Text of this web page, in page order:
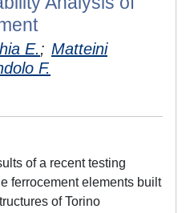
E.; Matteini
F.
of a recent testing
ferrocement elements built
of Torino